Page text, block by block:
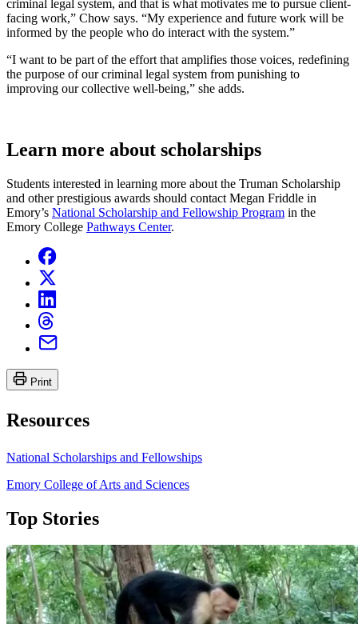
criminal legal system, and that is what motivates me to pursue client-
facing work,” Chow says. “My experience and future work will be
informed by the people who do interact with the system.”
“I want to be part of the effort that amplifies those voices, redefining
the purpose of our criminal legal system from punishing to
improving our collective well-being,” she adds.
Learn more about scholarships
Students interested in learning more about the Truman Scholarship
and other prestigious awards should contact Megan Friddle in
Emory’s National Scholarship and Fellowship Program in the
Emory College Pathways Center.
Print
Resources
National Scholarships and Fellowships
Emory College of Arts and Sciences
Top Stories